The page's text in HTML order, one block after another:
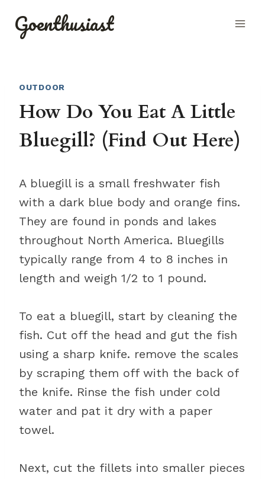
Goenthusiast
OUTDOOR
How Do You Eat A Little
Bluegill? (Find Out Here)
A bluegill is a small freshwater fish
with a dark blue body and orange fins.
They are found in ponds and lakes
throughout North America. Bluegills
typically range from 4 to 8 inches in
length and weigh 1/2 to 1 pound.
To eat a bluegill, start by cleaning the
fish. Cut off the head and gut the fish
using a sharp knife. remove the scales
by scraping them off with the back of
the knife. Rinse the fish under cold
water and pat it dry with a paper
towel.
Next, cut the fillets into smaller pieces